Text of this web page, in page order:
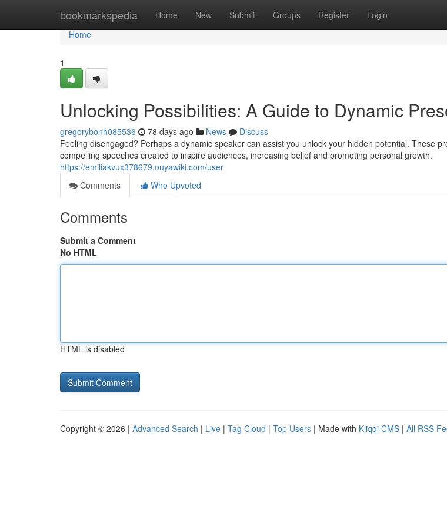
bookmarkspedia Home New Submit Groups Register Login
Home
Home
1
Unlocking Possibilities: A Guide to Dynamic
gregorybonh085536 78 days ago News
Discuss
Feeling disengaged? Perhaps a dynamic speaker can assist you unlock your hidden potential. These
compelling speeches created to inspire audiences, increasing belief and promoting personal growth.
https://emiliakvux378679.ouyawiki.com/user
Comments
Who Upvoted
Comments
Submit a Comment
No HTML
HTML is disabled
Copyright © 2026 | Advanced Search | Live | Tag Cloud | Top Users | Made with Kliqqi CMS | All RSS